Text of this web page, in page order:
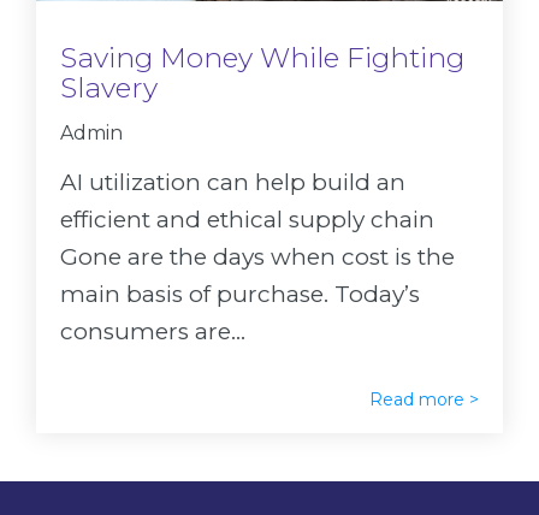
Saving Money While Fighting
Slavery
Admin
AI utilization can help build an
efficient and ethical supply chain
Gone are the days when cost is the
main basis of purchase. Today’s
consumers are...
Read more >